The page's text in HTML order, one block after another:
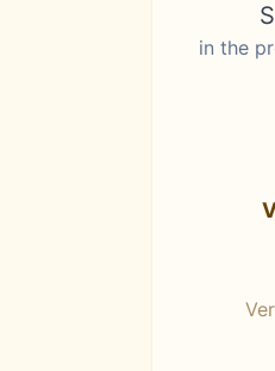
in the